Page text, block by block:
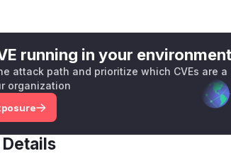
provides 2^5 = 32 iterations, which is
iterations) for bcrypt. This makes
hardware.
cracking - in the event of database
faster than with proper salt rounds,
running in your
attack path and prioritize which CVEs are a
organization